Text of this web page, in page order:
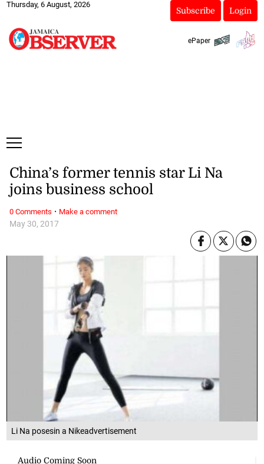
Thursday, 6 August, 2026
Subscribe Login
ePaper
Li Na posesin a Nikeadvertisement
May 30, 2017
China’s former tennis star Li Na
joins business school
0 Comments · Make a comment